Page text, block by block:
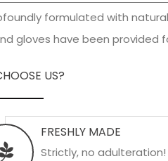
formulated with
gloves have been provided
US?
FRESHLY MADE
Strictly, no adulteration!